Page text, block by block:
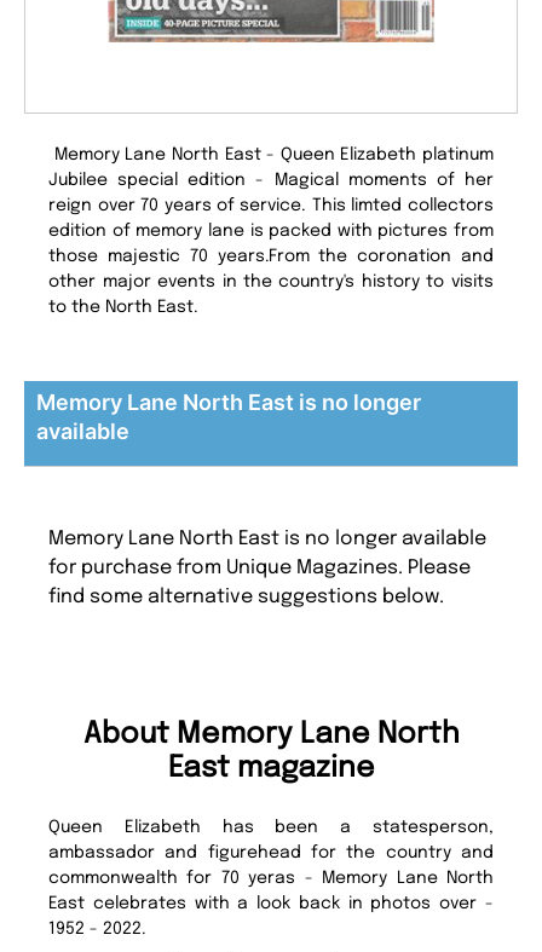
Memory Lane North East - Queen Elizabeth platinum
Jubilee special edition - Magical moments of her
reign over 70 years of service. This limted collectors
edition of memory lane is packed with pictures from
those majestic 70 years.From the coronation and
other major events in the country's history to visits
to the North East.
Memory Lane North East is no longer
available
Memory Lane North East is no longer available
for purchase from Unique Magazines. Please
find some alternative suggestions below.
About Memory Lane North
East magazine
Queen Elizabeth has been a statesperson,
ambassador and figurehead for the country and
commonwealth for 70 yeras - Memory Lane North
East celebrates with a look back in photos over -
1952 - 2022.